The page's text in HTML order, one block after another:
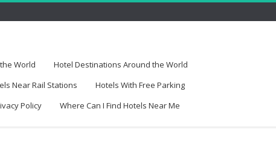
World
Hotel Destinations Around the World
Near Rail Stations
Hotels With Free Parking
Policy Where Can I Find Hotels Near Me